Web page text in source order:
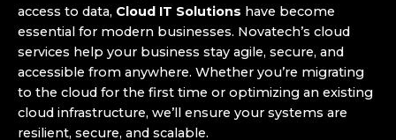
access to data, Cloud IT Solutions have become
essential for modern businesses. Novatech’s cloud
services help your business stay agile, secure, and
accessible from anywhere. Whether you’re migrating
to the cloud for the first time or optimizing an existing
cloud infrastructure, we’ll ensure your systems are
resilient, secure, and scalable.